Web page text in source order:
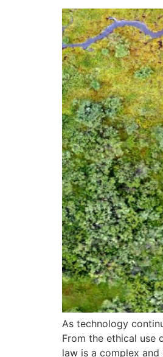
As technology
From the ethical
law is a complex